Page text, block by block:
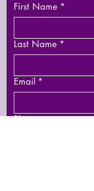
First Name *
Last Name *
Email *
Phone